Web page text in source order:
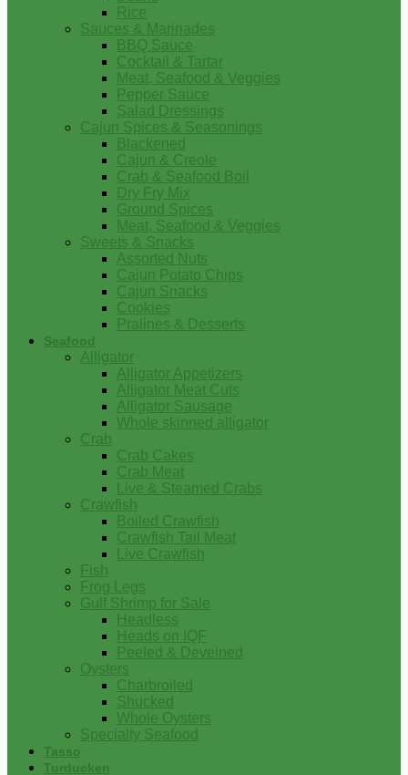
Rice
Sauces & Marinades
BBQ Sauce
Cocktail & Tartar
Meat, Seafood & Veggies
Pepper Sauce
Salad Dressings
Cajun Spices & Seasonings
Blackened
Cajun & Creole
Crab & Seafood Boil
Dry Fry Mix
Ground Spices
Meat, Seafood & Veggies
Sweets & Snacks
Assorted Nuts
Cajun Potato Chips
Cajun Snacks
Cookies
Pralines & Desserts
Seafood
Alligator
Alligator Appetizers
Alligator Meat Cuts
Alligator Sausage
Whole skinned alligator
Crab
Crab Cakes
Crab Meat
Live & Steamed Crabs
Crawfish
Boiled Crawfish
Crawfish Tail Meat
Live Crawfish
Fish
Frog Legs
Gulf Shrimp for Sale
Headless
Heads on IQF
Peeled & Deveined
Oysters
Charbroiled
Shucked
Whole Oysters
Specialty Seafood
Tasso
Turducken